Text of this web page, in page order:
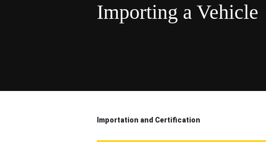
Importing a Vehicle
Importation and Certification